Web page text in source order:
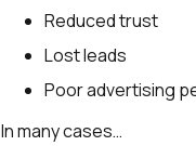
Reduced trust
Lost leads
Poor advertising
In many cases…